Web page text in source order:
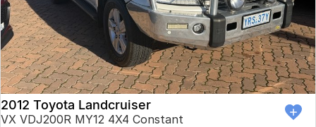
Kia
Mitsubishi
Nissan
Renault
Finance Calculator
Service
Parts
Company
Contact Us
About Us
Careers
2012 Toyota Landcruiser
VX VDJ200R MY12 4X4 Constant